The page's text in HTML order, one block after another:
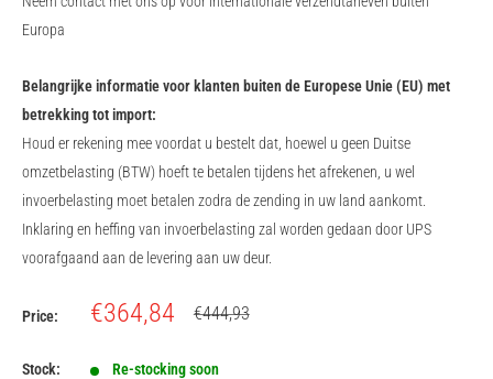
Europa
Belangrijke informatie voor klanten buiten de Europese Unie (EU) met
betrekking tot import:
Houd er rekening mee voordat u bestelt dat, hoewel u geen Duitse
omzetbelasting (BTW) hoeft te betalen tijdens het afrekenen, u wel
invoerbelasting moet betalen zodra de zending in uw land aankomt.
Inklaring en heffing van invoerbelasting zal worden gedaan door UPS
voorafgaand aan de levering aan uw deur.
Price:
Sale
€364,84
Regular
€444,93
Stock: Re-stocking soon